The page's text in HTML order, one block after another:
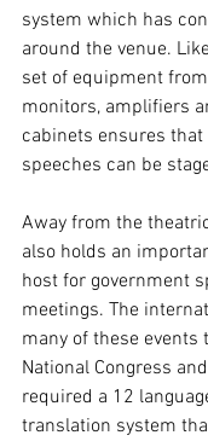
system which has
around the venue.
set of equipment
monitors, amplifiers
cabinets ensures
speeches can be
Away from the
also holds an
host for government
meetings. The
many of these events
National Congress
required a 12
translation system